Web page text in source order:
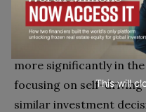
Michigan. Later that
assemble new battery-
rather than Michigan,
more significantly in
focusing on self-
similar investment
This will